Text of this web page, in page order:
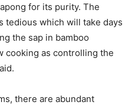
for its purity. The
tedious which will take days
the sap in bamboo
cooking as controlling the
there are abundant